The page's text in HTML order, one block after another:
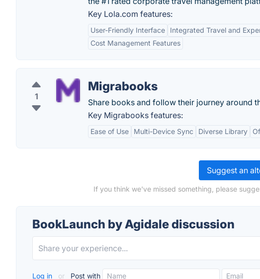
Key Lola.com features:
User-Friendly Interface Integrated Travel and
Cost Management Features
1
Migrabooks
Share books and follow their journey around
Key Migrabooks features:
Ease of Use Multi-Device Sync Diverse Library
Suggest an
If you think we've missed something, please
BookLaunch by Agidale discussion
Log in or Post with